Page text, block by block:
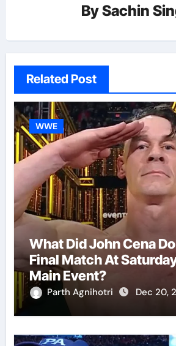
BySachin
Related Post
WWE
What Did John Cena
Final Match At
Main Event?
Parth Agnihotri Dec 20,